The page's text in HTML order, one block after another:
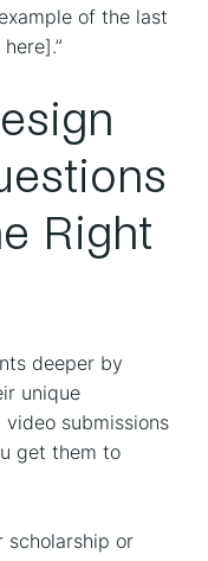
of the last
Right
deeper by
unique
submissions
get them to
scholarship or